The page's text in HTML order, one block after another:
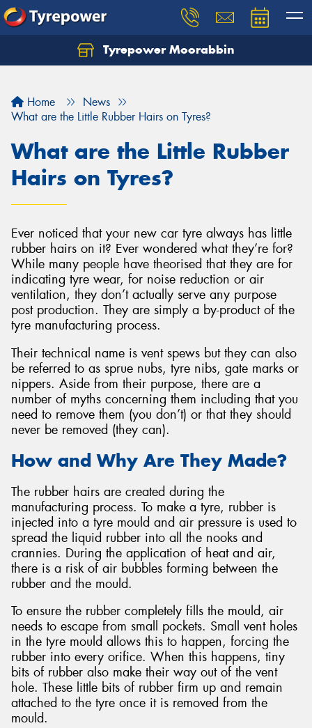
Tyrepower Moorabbin
Home
News
What are the Little Rubber Hairs on Tyres?
What are the Little Rubber
Hairs on Tyres?
Ever noticed that your new car tyre always has little
rubber hairs on it? Ever wondered what they’re for?
While many people have theorised that they are for
indicating tyre wear, for noise reduction or air
ventilation, they don’t actually serve any purpose
post production. They are simply a by-product of the
tyre manufacturing process.
Their technical name is vent spews but they can also
be referred to as sprue nubs, tyre nibs, gate marks or
nippers. Aside from their purpose, there are a
number of myths concerning them including that you
need to remove them (you don’t) or that they should
never be removed (they can).
How and Why Are They Made?
The rubber hairs are created during the
manufacturing process. To make a tyre, rubber is
injected into a tyre mould and air pressure is used to
spread the liquid rubber into all the nooks and
crannies. During the application of heat and air,
there is a risk of air bubbles forming between the
rubber and the mould.
To ensure the rubber completely fills the mould, air
needs to escape from small pockets. Small vent holes
in the tyre mould allows this to happen, forcing the
rubber into every orifice. When this happens, tiny
bits of rubber also make their way out of the vent
hole. These little bits of rubber firm up and remain
attached to the tyre once it is removed from the
mould.